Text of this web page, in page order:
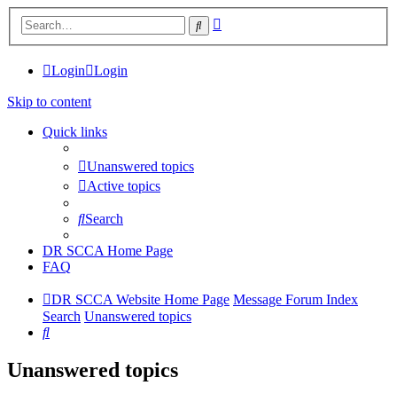
Search
Login Login
Skip to content
Quick links
Unanswered topics
Active topics
Search
DR SCCA Home Page
FAQ
DR SCCA Website Home Page Message Forum Index
Search Unanswered topics
Search
Unanswered topics